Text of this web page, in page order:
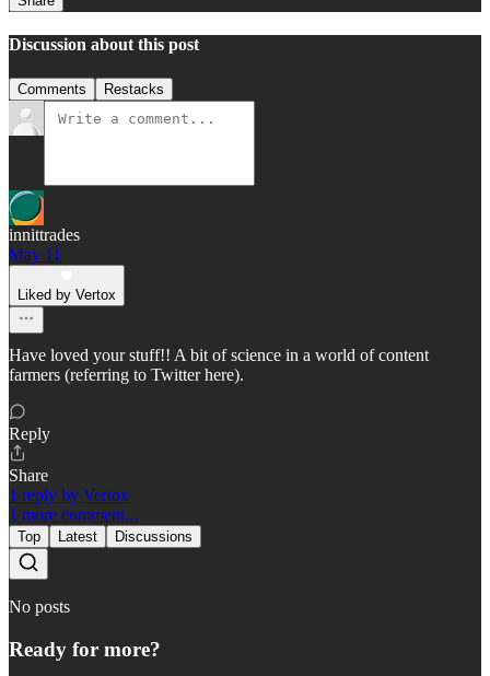
Discussion about this post
Comments Restacks
innittrades
May 11
Liked by Vertox
Have loved your stuff!! A bit of science in a world of content
farmers (referring to Twitter here).
Reply
Share
1 reply by Vertox
1 more comment...
Top Latest Discussions
No posts
Ready for more?